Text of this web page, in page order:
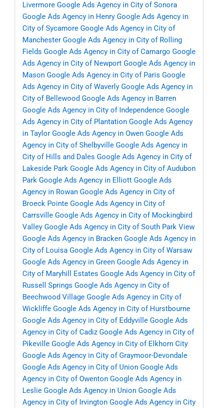
Livermore Google Ads Agency in City of Sonora
Google Ads Agency in Henry Google Ads Agency in
City of Sycamore Google Ads Agency in City of
Manchester Google Ads Agency in City of Rolling
Fields Google Ads Agency in City of Camargo Google
Ads Agency in City of Newport Google Ads Agency in
Mason Google Ads Agency in City of Paris Google
Ads Agency in City of Waverly Google Ads Agency in
City of Bellewood Google Ads Agency in Barren
Google Ads Agency in City of Independence Google
Ads Agency in City of Plantation Google Ads Agency
in Taylor Google Ads Agency in Owen Google Ads
Agency in City of Shelbyville Google Ads Agency in
City of Hills and Dales Google Ads Agency in City of
Lakeside Park Google Ads Agency in City of Audubon
Park Google Ads Agency in Elliott Google Ads
Agency in Rowan Google Ads Agency in City of
Broeck Pointe Google Ads Agency in City of
Carrsville Google Ads Agency in City of Mockingbird
Valley Google Ads Agency in City of South Park View
Google Ads Agency in Bracken Google Ads Agency in
City of Louisa Google Ads Agency in City of Warsaw
Google Ads Agency in Green Google Ads Agency in
City of Maryhill Estates Google Ads Agency in City of
Russell Springs Google Ads Agency in City of
Beechwood Village Google Ads Agency in City of
Wickliffe Google Ads Agency in City of Hurstbourne
Google Ads Agency in City of Eddyville Google Ads
Agency in City of Cadiz Google Ads Agency in City of
Pikeville Google Ads Agency in City of Elkhorn City
Google Ads Agency in City of Graymoor-Devondale
Google Ads Agency in City of Union Google Ads
Agency in City of Owenton Google Ads Agency in
Leslie Google Ads Agency in Union Google Ads
Agency in City of Irvington Google Ads Agency in City